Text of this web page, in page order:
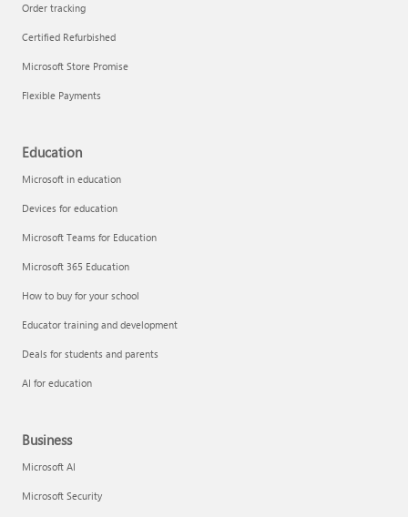
Order tracking
Certified Refurbished
Microsoft Store Promise
Flexible Payments
Education
Microsoft in education
Devices for education
Microsoft Teams for Education
Microsoft 365 Education
How to buy for your school
Educator training and development
Deals for students and parents
AI for education
Business
Microsoft AI
Microsoft Security